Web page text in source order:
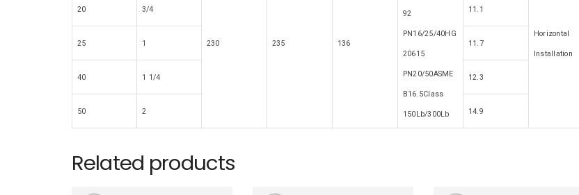
230 235 136
92
PN16/25/40HG
20615
PN20/50ASME
B16.5Class
150Lb/300Lb
Horizontal
Installation
20 3/4 11.1
25 1 11.7
40 1 1/4 12.3
50 2 14.9
Related products